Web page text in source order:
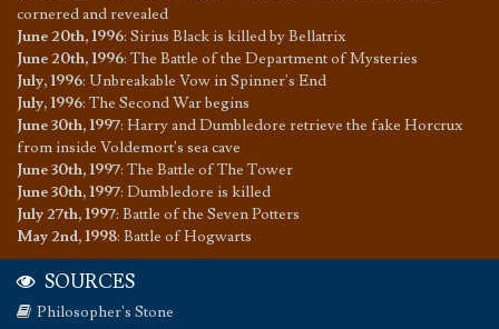
cornered and revealed
June 20th, 1996: Sirius Black is killed by Bellatrix
June 20th, 1996: The Battle of the Department of Mysteries
July, 1996: Unbreakable Vow in Spinner's End
July, 1996: The Second War begins
June 30th, 1997: Harry and Dumbledore retrieve the fake Horcrux
from inside Voldemort's sea cave
June 30th, 1997: The Battle of The Tower
June 30th, 1997: Dumbledore is killed
July 27th, 1997: Battle of the Seven Potters
May 2nd, 1998: Battle of Hogwarts
SOURCES
Philosopher's Stone